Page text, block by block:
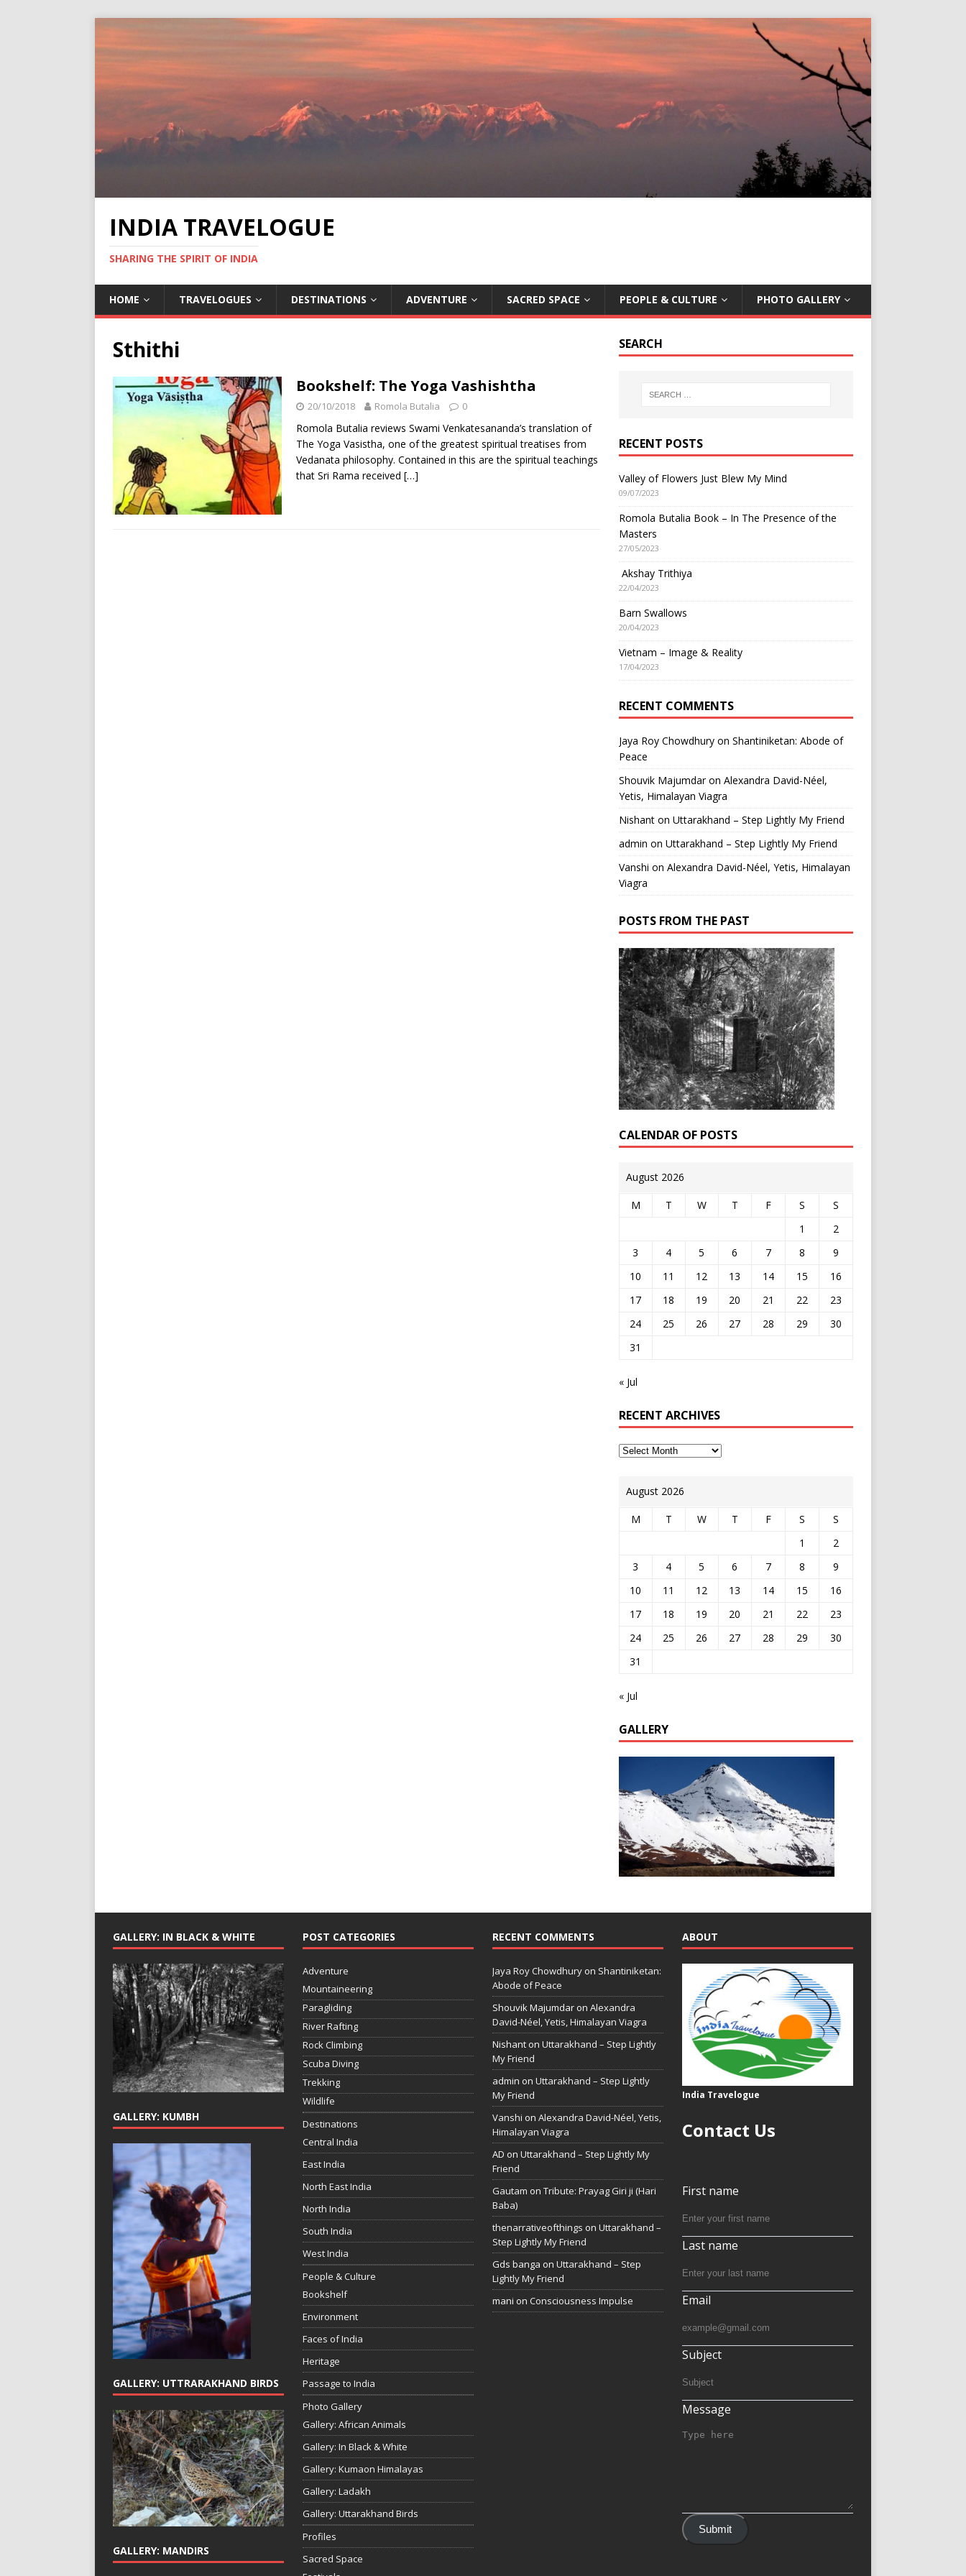
INDIA TRAVELOGUE
SHARING THE SPIRIT OF INDIA
HOME TRAVELOGUES DESTINATIONS ADVENTURE SACRED SPACE PEOPLE & CULTURE PHOTO GALLERY
Sthithi
Bookshelf: The Yoga Vashishtha
20/10/2018 Romola Butalia 0
Romola Butalia reviews Swami Venkatesananda’s translation of
The Yoga Vasistha, one of the greatest spiritual treatises from
Vedanata philosophy. Contained in this are the spiritual teachings
that Sri Rama received […]
SEARCH
RECENT POSTS
Valley of Flowers Just Blew My Mind
09/07/2023
Romola Butalia Book – In The Presence of the
Masters
27/05/2023
Akshay Trithiya
22/04/2023
Barn Swallows
20/04/2023
Vietnam – Image & Reality
17/04/2023
RECENT COMMENTS
Jaya Roy Chowdhuryon Shantiniketan: Abode of
Peace
Shouvik Majumdaron Alexandra David-Néel,
Yetis, Himalayan Viagra
Nishanton Uttarakhand – Step Lightly My Friend
admin on Uttarakhand – Step Lightly My Friend
Vanshi on Alexandra David-Néel, Yetis, Himalayan
Viagra
POSTS FROM THE PAST
CALENDAR OF POSTS
August 2026
M T W T F S
S
1
2
3
4 5 6 7 8
9
10
11 12 13 14 15
16
17
18 19 20 21 22
23
24
25 26 27 28 29
30
31
« Jul
RECENT ARCHIVES
August 2026
M T W T F S
S
1
2
3
4 5 6 7 8
9
10
11 12 13 14 15
16
17
18 19 20 21 22
23
24
25 26 27 28 29
30
31
« Jul
GALLERY
GALLERY: IN BLACK & WHITE
GALLERY: KUMBH
GALLERY: UTTRARAKHAND BIRDS
GALLERY: MANDIRS
POST CATEGORIES
Adventure
Mountaineering
Paragliding
River Rafting
Rock Climbing
Scuba Diving
Trekking
Wildlife
Destinations
Central India
East India
North East India
North India
South India
West India
People & Culture
Bookshelf
Environment
Faces of India
Heritage
Passage to India
Photo Gallery
Gallery: African Animals
Gallery: In Black & White
Gallery: Kumaon Himalayas
Gallery: Ladakh
Gallery: Uttarakhand Birds
Profiles
Sacred Space
RECENT COMMENTS
Jaya Roy Chowdhuryon Shantiniketan:
Abode of Peace
Shouvik Majumdaron Alexandra
David-Néel, Yetis, Himalayan Viagra
Nishanton Uttarakhand – Step Lightly
My Friend
admin on Uttarakhand – Step Lightly
My Friend
Vanshi on Alexandra David-Néel, Yetis,
Himalayan Viagra
AD on Uttarakhand – Step Lightly My
Friend
Gautam on Tribute: Prayag Giri ji (Hari
Baba)
thenarrativeofthings on Uttarakhand –
Step Lightly My Friend
Gds banga on Uttarakhand – Step
Lightly My Friend
mani on Consciousness Impulse
ABOUT
India Travelogue
Contact Us
First name
Last name
Email
Subject
Message
Submit